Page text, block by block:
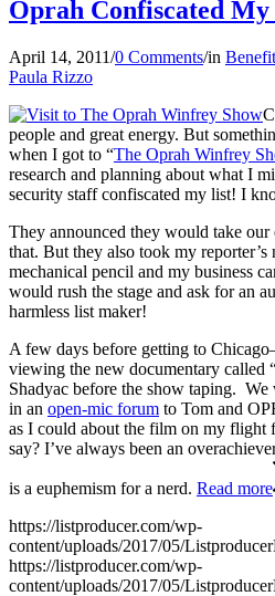
Oprah Confiscated
April 14, 2011/0 Comments/in
Paula Rizzo
people and great energy. But
when I got to “The Oprah Winfrey
research and planning about what I
security staff confiscated my list! I
They announced they would take our
that. But they also took my
mechanical pencil and my business
would rush the stage and ask for an
harmless list maker!
A few days before getting to
viewing the new documentary called
Shadyac before the show taping. We
in an open-mic forum to Tom and
as I could about the film on my
say? I’ve always been an
is a euphemism for a nerd. Read more
https://listproducer.com/wp-
content/uploads/2017/05/
https://listproducer.com/wp-
content/uploads/2017/05/